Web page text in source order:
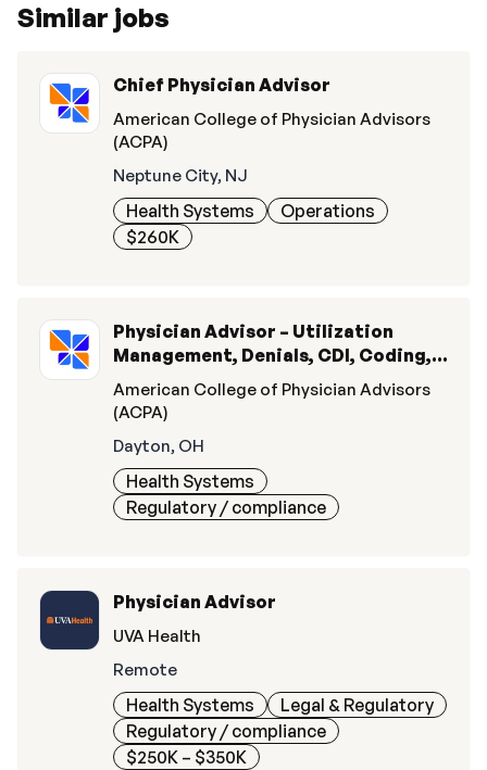
Similar jobs
Chief Physician Advisor
American College of Physician Advisors
(ACPA)
Neptune City, NJ
Health Systems
Operations
$260K
Physician Advisor – Utilization
Management, Denials, CDI, Coding, &
Quality
American College of Physician Advisors
(ACPA)
Dayton, OH
Health Systems
Regulatory / compliance
Physician Advisor
UVA Health
Remote
Health Systems
Legal & Regulatory
Regulatory / compliance
$250K – $350K